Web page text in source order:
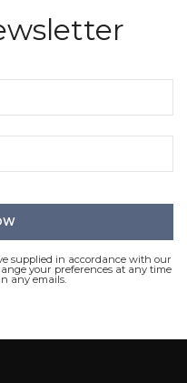
supplied in accordance with our
your preferences at any time
any emails.